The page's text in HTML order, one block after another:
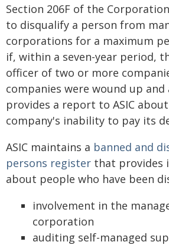
Section 206F of the
to disqualify a person from
corporations for a maximum
if, within a seven-year period,
officer of two or more
companies were wound up
provides a report to ASIC
company's inability to pay its
ASIC maintains a banned and
persons register that provides
about people who have been
involvement in the
corporation
auditing self-managed